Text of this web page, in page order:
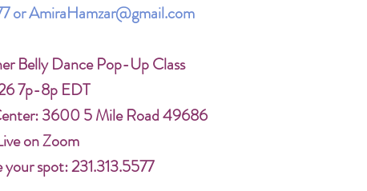
orAmiraHamzar@gmail.com
Belly Dance Pop-Up Class
7p-8p EDT
3600 5 Mile Road 49686
on Zoom
spot: 231.313.5577